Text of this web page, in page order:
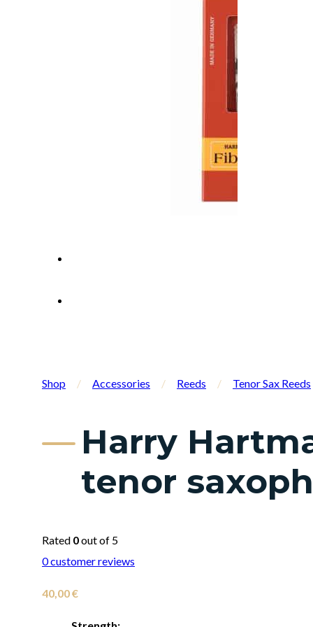
Shop / Accessories / Reeds / Tenor Sax Reeds
Harry
tenor
Rated 0out of 5
0customer reviews
40,00€